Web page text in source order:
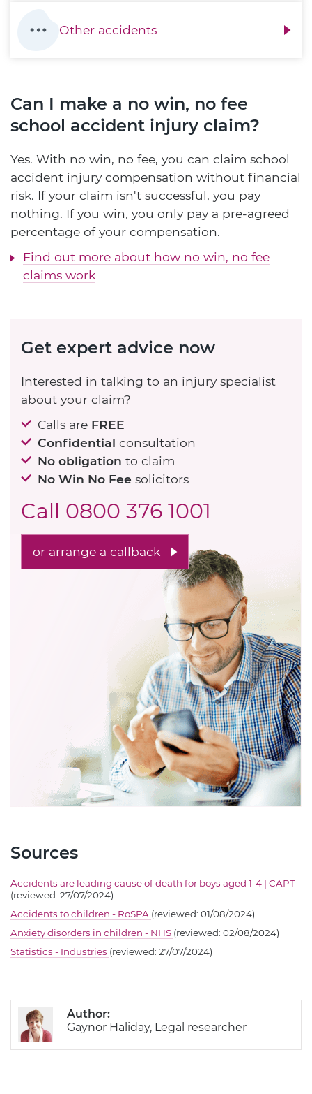
Other accidents
Can I make a no win, no fee
school accident injury claim?
Yes. With no win, no fee, you can claim school
accident injury compensation without financial
risk. If your claim isn't successful, you pay
nothing. If you win, you only pay a pre-agreed
percentage of your compensation.
Find out more about how no win, no fee
claims work
Get expert advice now
Interested in talking to an injury specialist
about your claim?
Calls are FREE
Confidential consultation
No obligation to claim
No Win No Fee solicitors
Call 0800 376 1001
or arrange a callback
Sources
Accidents are leading cause of death for boys aged 1-4 | CAPT
(reviewed: 27/07/2024)
Accidents to children - RoSPA (reviewed: 01/08/2024)
Anxiety disorders in children - NHS (reviewed: 02/08/2024)
Statistics - Industries (reviewed: 27/07/2024)
Author:
Gaynor Haliday, Legal researcher